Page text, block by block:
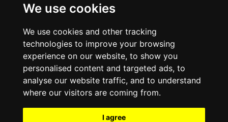
We use cookies
We use cookies and other tracking
technologies to improve your browsing
experience on our website, to show you
personalised content and targeted ads, to
analyse our website traffic, and to understand
where our visitors are coming from.
I agree